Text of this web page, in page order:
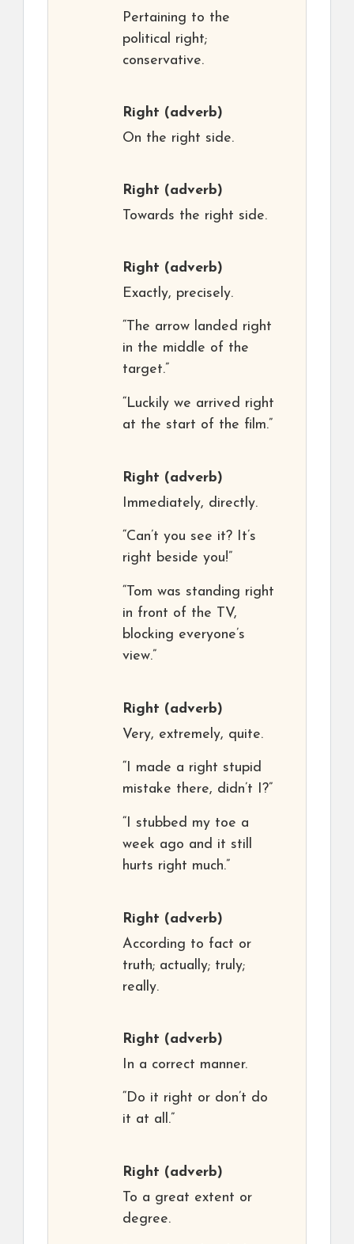
Pertaining to the
political right;
conservative.
Right (adverb)
On the right side.
Right (adverb)
Towards the right side.
Right (adverb)
Exactly, precisely.
“The arrow landed right
in the middle of the
target.”
“Luckily we arrived right
at the start of the film.”
Right (adverb)
Immediately, directly.
“Can’t you see it? It’s
right beside you!”
“Tom was standing right
in front of the TV,
blocking everyone’s
view.”
Right (adverb)
Very, extremely, quite.
“I made a right stupid
mistake there, didn’t I?”
“I stubbed my toe a
week ago and it still
hurts right much.”
Right (adverb)
According to fact or
truth; actually; truly;
really.
Right (adverb)
In a correct manner.
“Do it right or don’t do
it at all.”
Right (adverb)
To a great extent or
degree.